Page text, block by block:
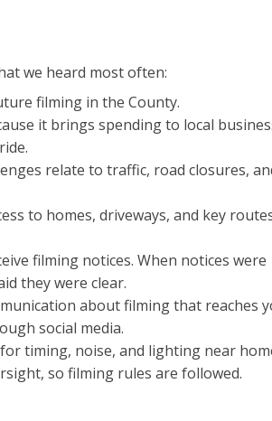
we heard most often:
filming in the County.
it brings spending to local
relate to traffic, road closures,
to homes, driveways, and key
filming notices. When notices were
they were clear.
about filming that reaches
social media.
timing, noise, and lighting near
so filming rules are followed.